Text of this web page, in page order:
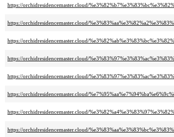
https://orchidresidencemaster.cloud/
https://orchidresidencemaster.cloud/
https://orchidresidencemaster.cloud/
https://orchidresidencemaster.cloud/
https://orchidresidencemaster.cloud/
https://orchidresidencemaster.cloud/
https://orchidresidencemaster.cloud/
https://orchidresidencemaster.cloud/